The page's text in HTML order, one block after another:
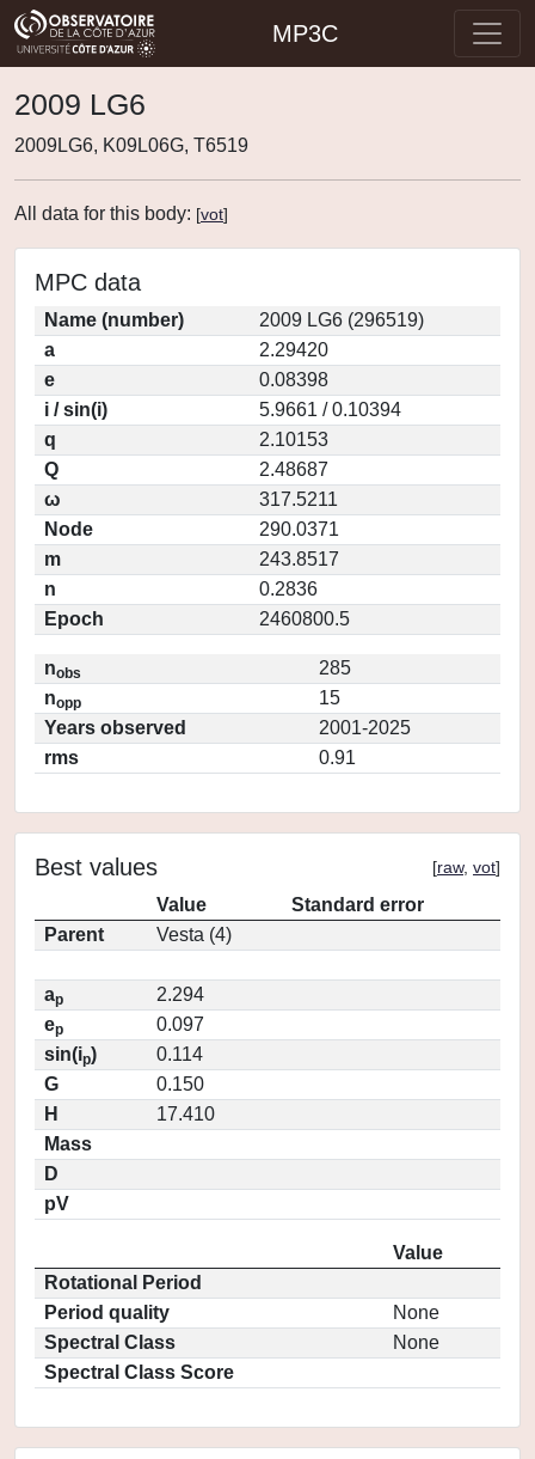
MP3C
2009 LG6
2009LG6, K09L06G, T6519
All data for this body: [vot]
MPC data
Name (number)
2009 LG6 (296519)
a
2.29420
e
0.08398
i / sin(i)
5.9661 / 0.10394
q
2.10153
Q
2.48687
ω
317.5211
Node
290.0371
m
243.8517
n
0.2836
Epoch
2460800.5
nobs
285
nopp
15
Years observed
2001-2025
rms
0.91
Best values [raw, vot]
Value
Standard error
Parent
Vesta (4)
ap
2.294
ep
0.097
sin(ip)
0.114
G
0.150
H
17.410
Mass
D
pV
Value
Rotational Period
Period quality
None
Spectral Class
None
Spectral Class Score